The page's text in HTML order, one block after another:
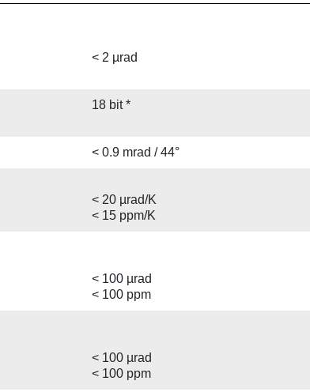
< 2 µrad
18 bit *
< 0.9 mrad / 44°
< 20 µrad/K
< 15 ppm/K
< 100 µrad
< 100 ppm
< 100 µrad
< 100 ppm